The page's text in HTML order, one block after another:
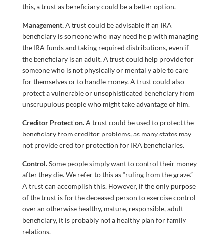
this, a trust as beneficiary could be a better option.
Management.A trust could be advisable if an IRA
beneficiary is someone who may need help with managing
the IRA funds and taking required distributions, even if
the beneficiary is an adult. A trust could help provide for
someone who is not physically or mentally able to care
for themselves or to handle money. A trust could also
protect a vulnerable or unsophisticated beneficiary from
unscrupulous people who might take advantage of him.
Creditor Protection.A trust could be used to protect the
beneficiary from creditor problems, as many states may
not provide creditor protection for IRA beneficiaries.
Control.Some people simply want to control their money
after they die. We refer to this as “ruling from the grave.”
A trust can accomplish this. However, if the only purpose
of the trust is for the deceased person to exercise control
over an otherwise healthy, mature, responsible, adult
beneficiary, it is probably not a healthy plan for family
relations.